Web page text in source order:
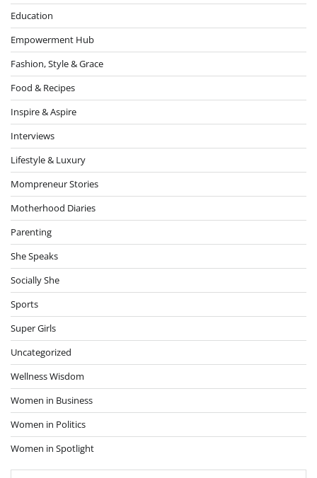
Education
Empowerment Hub
Fashion, Style & Grace
Food & Recipes
Inspire & Aspire
Interviews
Lifestyle & Luxury
Mompreneur Stories
Motherhood Diaries
Parenting
She Speaks
Socially She
Sports
Super Girls
Uncategorized
Wellness Wisdom
Women in Business
Women in Politics
Women in Spotlight